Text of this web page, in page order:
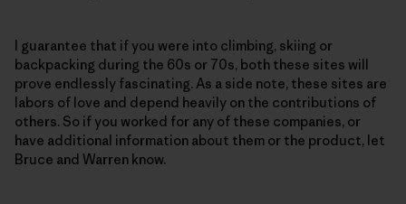
I guarantee that if you were into climbing, skiing or
backpacking during the 60s or 70s, both these sites will
prove endlessly fascinating. As a side note, these sites are
labors of love and depend heavily on the contributions of
others. So if you worked for any of these companies, or
have additional information about them or the product, let
Bruce and Warren know.